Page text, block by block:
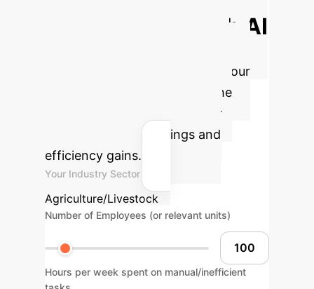
Potential ROI with AI
benefits of integrating AI into your
livestock operations. Adjust the
parameters below to see your
estimated annual savings and
efficiency gains.
Your Industry Sector
Agriculture/Livestock
Number of Employees (or relevant units)
Hours per week spent on manual/inefficient